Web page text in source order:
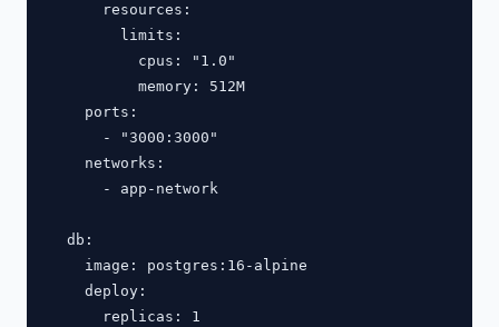
      resources:
        limits:
          cpus: "1.0"
          memory: 512M
    ports:
      - "3000:3000"
    networks:
      - app-network
  db:
    image: postgres:16-alpine
    deploy:
      replicas: 1